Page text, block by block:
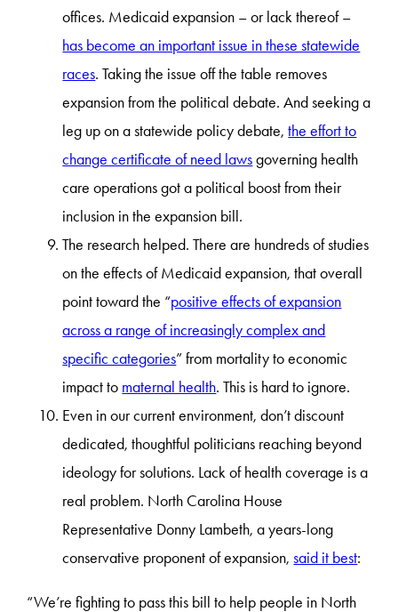
offices. Medicaid expansion – or lack thereof –
has become an important issue in these statewide
races. Taking the issue off the table removes
expansion from the political debate. And seeking a
leg up on a statewide policy debate,the effort to
change certificate of need lawsgoverning health
care operations got a political boost from their
inclusion in the expansion bill.
The research helped. There are hundreds of studies
on the effects of Medicaid expansion, that overall
point toward the “positive effects of expansion
across a range of increasingly complex and
specific categories” from mortality to economic
impact to maternal health. This is hard to ignore.
Even in our current environment, don’t discount
dedicated, thoughtful politicians reaching beyond
ideology for solutions. Lack of health coverage is a
real problem. North Carolina House
Representative Donny Lambeth, a years-long
conservative proponent of expansion,said it best:
“We’re fighting to pass this bill to help people in North